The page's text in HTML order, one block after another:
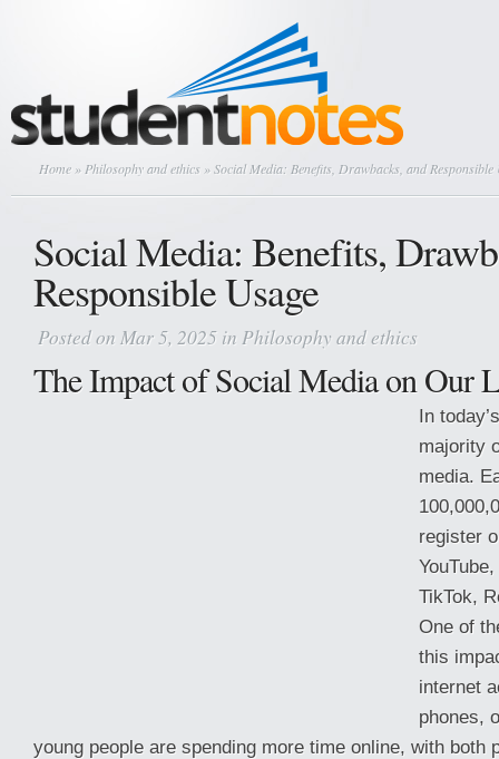
Home » Philosophy and ethics » Social Media: Benefits, Drawbacks, and Responsible
Social Media: Benefits,
Responsible Usage
Posted on Mar 5, 2025 in Philosophy and ethics
The Impact of Social Media on Our
In
majority
media.
register
TikTok,
One of
this
internet
phones,
young people are spending more time online, with both